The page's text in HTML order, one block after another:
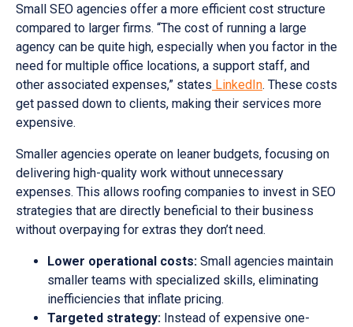
Small SEO agencies offer a more efficient cost structure
compared to larger firms. “The cost of running a large
agency can be quite high, especially when you factor in the
need for multiple office locations, a support staff, and
other associated expenses,” states LinkedIn. These costs
get passed down to clients, making their services more
expensive.
Smaller agencies operate on leaner budgets, focusing on
delivering high-quality work without unnecessary
expenses. This allows roofing companies to invest in SEO
strategies that are directly beneficial to their business
without overpaying for extras they don’t need.
Lower operational costs: Small agencies maintain
smaller teams with specialized skills, eliminating
inefficiencies that inflate pricing.
Targeted strategy: Instead of expensive one-